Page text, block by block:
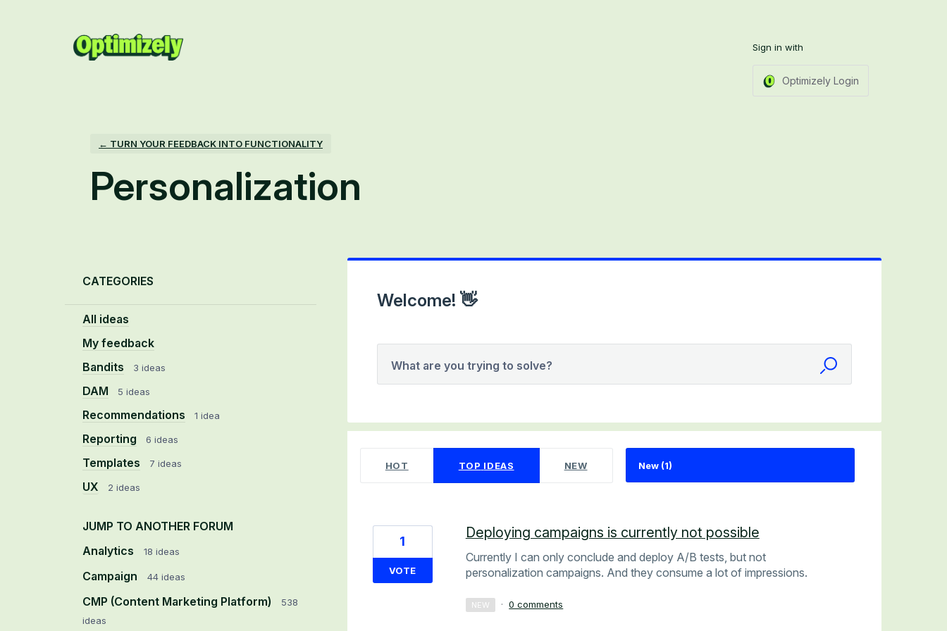
Sign in with
Optimizely Login
← TURN YOUR FEEDBACK INTO FUNCTIONALITY
Personalization
CATEGORIES
All ideas
My feedback
Bandits
3 ideas
DAM 5 ideas
Recommendations 1 idea
Reporting 6 ideas
Templates 7 ideas
UX 2 ideas
JUMP TO ANOTHER FORUM
Analytics
18 ideas
Campaign 44 ideas
CMP (Content Marketing Platform)
538
ideas
Welcome! 👋
What are you trying to solve?
HOT TOP IDEAS NEW
Deploying campaigns is currently not possible
Currently I can only conclude and deploy A/B tests, but not
personalization campaigns. And they consume a lot of impressions.
1
VOTE
NEW · 0 comments